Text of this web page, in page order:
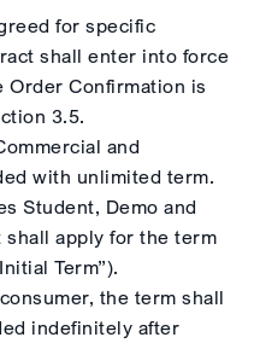
for specific
shall enter into force
Order Confirmation is
3.5.
and
with unlimited term.
Student, Demo and
apply for the term
Term”).
the term shall
indefinitely after